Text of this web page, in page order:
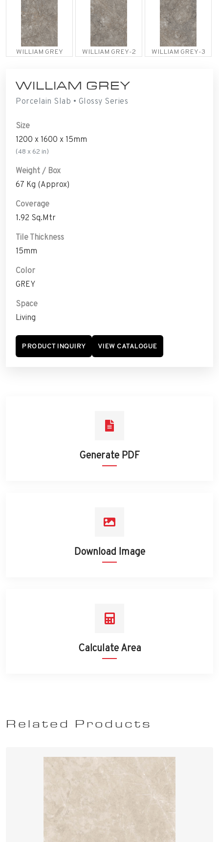
WILLIAM GREY WILLIAM GREY-2 WILLIAM GREY-3
WILLIAM GREY
Porcelain Slab • Glossy Series
Size
1200 x 1600 x 15mm
(48 x 62 in)
Weight / Box
67 Kg (Approx)
Coverage
1.92 Sq.Mtr
Tile Thickness
15mm
Color
GREY
Space
Living
PRODUCT INQUIRY VIEW CATALOGUE
Generate PDF
Download Image
Calculate Area
Related Products